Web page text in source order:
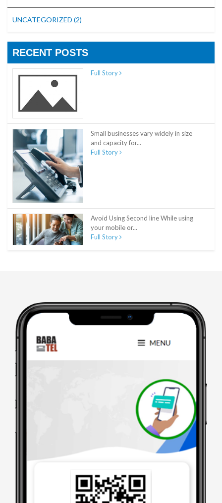
UNCATEGORIZED (2)
RECENT POSTS
Full Story
Small businesses vary widely in size
and capacity for...
Full Story
Avoid Using Second line While using
your mobile or...
Full Story